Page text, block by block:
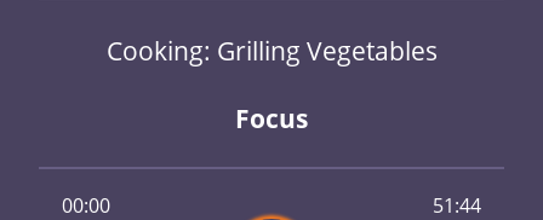
Cooking: Grilling Vegetables
Focus
00:00 51:44